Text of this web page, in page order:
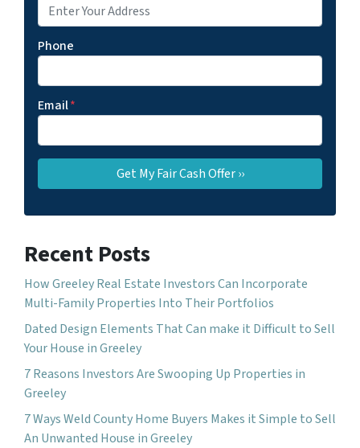
Phone
Email*
Recent Posts
How Greeley Real Estate Investors Can Incorporate
Multi-Family Properties Into Their Portfolios
Dated Design Elements That Can make it Difficult to Sell
Your House in Greeley
7 Reasons Investors Are Swooping Up Properties in
Greeley
7 Ways Weld County Home Buyers Makes it Simple to Sell
An Unwanted House in Greeley